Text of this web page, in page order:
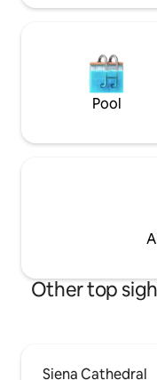
Pool
Other top
Siena Cathedral